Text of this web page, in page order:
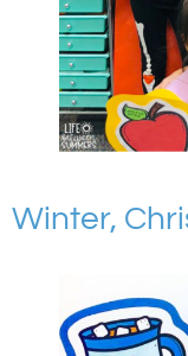
Winter,